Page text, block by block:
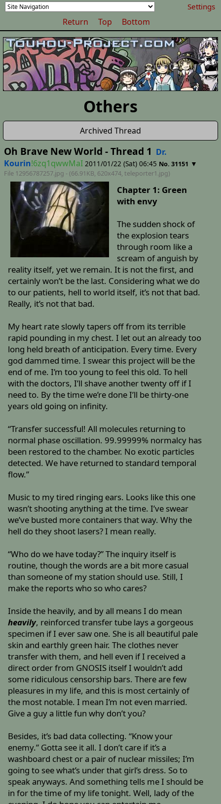
Settings
Return Top Bottom
Others
Archived Thread
Oh Brave New World - Thread 1 Dr.
Kourin!6zq1qwwMaI 2011/01/22 (Sat) 06:45 No. 31151 ▼
File 12956787257.jpg - (66.91KB, 620x474, teleporter1.jpg)
Chapter 1: Green
with envy
The sudden shock of
the explosion tears
through room like a
scream of anguish by
reality itself, yet we remain. It is not the first, and
certainly won’t be the last. Considering what we do
to our patients, hell to world itself, it’s not that bad.
Really, it’s not that bad.
My heart rate slowly tapers off from its terrible
rapid pounding in my chest. I let out an already too
long held breath of anticipation. Every time. Every
god dammed time. I swear this project will be the
end of me. I’m too young to feel this old. To hell
with the doctors, I’ll shave another twenty off if I
need to. By the time we’re done I’ll be thirty-one
years old going on infinity.
“Transfer successful! All molecules returning to
normal phase oscillation. 99.99999% normalcy has
been restored to the chamber. No exotic particles
detected. We have returned to standard temporal
flow.”
Music to my tired ringing ears. Looks like this one
wasn’t shooting anything at the time. I’ve swear
we’ve busted more containers that way. Why the
hell do they shoot lasers? I mean really.
“Who do we have today?” The inquiry itself is
routine, though the words are a bit more casual
than someone of my station should use. Still, I
make the reports who so who cares?
Inside the heavily, and by all means I do mean
heavily, reinforced transfer tube lays a gorgeous
specimen if I ever saw one. She is all beautiful pale
skin and earthly green hair. The clothes never
transfer with them, and hell even if I received a
direct order from GNOSIS itself I wouldn’t add
some ridiculous censorship bars. There are few
pleasures in my life, and this is most certainly of
the most notable. I mean I’m not even married.
Give a guy a little fun why don’t you?
Besides, it’s bad data collecting. “Know your
enemy.” Gotta see it all. I don’t care if it’s a
washboard chest or a pair of nuclear missiles; I’m
going to see what’s under that girl’s dress. So to
speak anyways. And something tells me I should be
in for the time of my life tonight. Well, lady of the